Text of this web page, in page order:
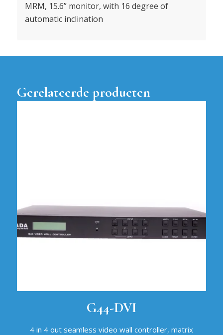
MRM, 15.6” monitor, with 16 degree of
automatic inclination
Gerelateerde producten
G44-DVI
4 in 4 out seamless video wall controller, matrix